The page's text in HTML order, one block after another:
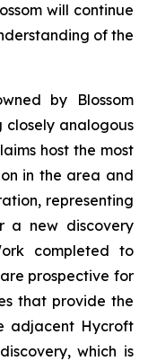
will continue
of the
by Blossom
closely analogous
host the most
in the area and
representing
a new discovery
completed to
prospective for
that provide the
adjacent Hycroft
which is